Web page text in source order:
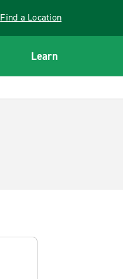
Find a Location
Learn